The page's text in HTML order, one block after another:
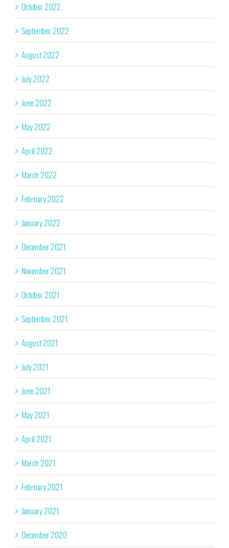
October 2022
September 2022
August 2022
July 2022
June 2022
May 2022
April 2022
March 2022
February 2022
January 2022
December 2021
November 2021
October 2021
September 2021
August 2021
July 2021
June 2021
May 2021
April 2021
March 2021
February 2021
January 2021
December 2020